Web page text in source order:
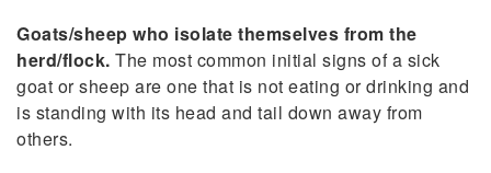
Goats/sheep who isolate themselves from the
herd/flock. The most common initial signs of a sick
goat or sheep are one that is not eating or drinking and
is standing with its head and tail down away from
others.